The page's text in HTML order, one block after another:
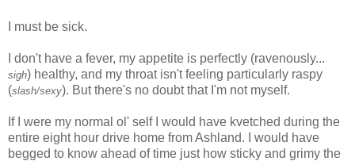
I must be sick.
I don't have a fever, my appetite is perfectly (ravenously...
sigh) healthy, and my throat isn't feeling particularly raspy
(slash/sexy). But there's no doubt that I'm not myself.
If I were my normal ol' self I would have kvetched during the
entire eight hour drive home from Ashland. I would have
begged to know ahead of time just how sticky and grimy the